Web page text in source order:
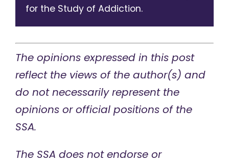
for the Study of Addiction.
The opinions expressed in this post
reflect the views of the author(s) and
do not necessarily represent the
opinions or official positions of the
SSA.
The SSA does not endorse or